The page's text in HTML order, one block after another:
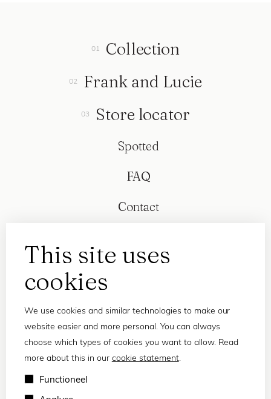
This site uses
cookies
We use cookies and similar technologies to make our
website easier and more personal. You can always
choose which types of cookies you want to allow. Read
more about this in our cookie statement.
Functioneel
Collection
Frank and Lucie
Store locator
Spotted
FAQ
Contact